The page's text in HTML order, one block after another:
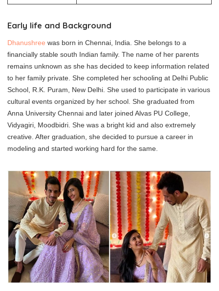
Early life and Background
Dhanushree was born in Chennai, India. She belongs to a
financially stable south Indian family. The name of her parents
remains unknown as she has decided to keep information related
to her family private. She completed her schooling at Delhi Public
School, R.K. Puram, New Delhi. She used to participate in various
cultural events organized by her school. She graduated from
Anna University Chennai and later joined Alvas PU College,
Vidyagiri, Moodbidri. She was a bright kid and also extremely
creative. After graduation, she decided to pursue a career in
modeling and started working hard for the same.